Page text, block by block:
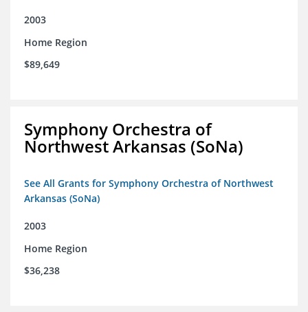
2003
Home Region
$89,649
Symphony Orchestra of
Northwest Arkansas (SoNa)
See All Grants for Symphony Orchestra of Northwest
Arkansas (SoNa)
2003
Home Region
$36,238